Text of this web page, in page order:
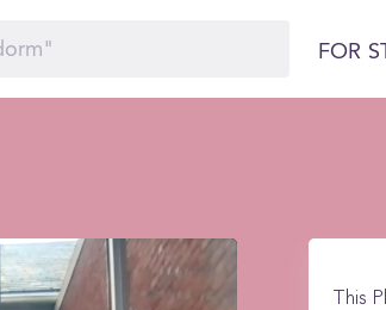
FOR
This